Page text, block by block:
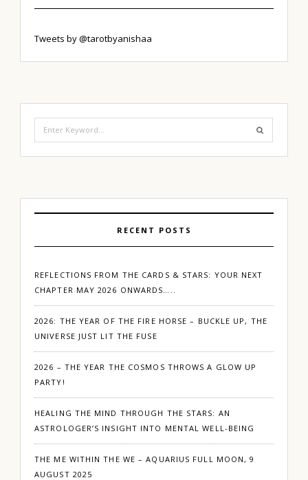
Tweets by @tarotbyanishaa
RECENT POSTS
REFLECTIONS FROM THE CARDS & STARS: YOUR NEXT
CHAPTER MAY 2026 ONWARDS…..
2026: THE YEAR OF THE FIRE HORSE – BUCKLE UP, THE
UNIVERSE JUST LIT THE FUSE
2026 – THE YEAR THE COSMOS THROWS A GLOW UP
PARTY!
HEALING THE MIND THROUGH THE STARS: AN
ASTROLOGER’S INSIGHT INTO MENTAL WELL-BEING
THE ME WITHIN THE WE – AQUARIUS FULL MOON, 9
AUGUST 2025